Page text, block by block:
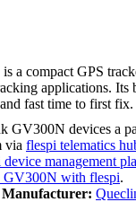
a compact GPS
applications. Its
fast time to first fix.
GV300N devices a
via flespi telematics
device management
GV300N with flespi.
Manufacturer: